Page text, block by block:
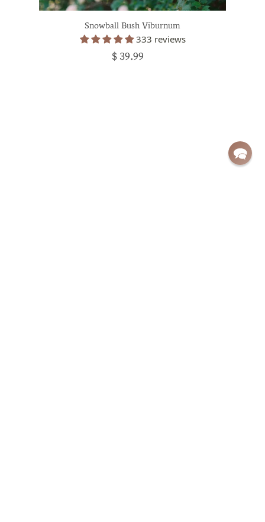
Snowball Bush Viburnum
333 reviews
$ 39.99